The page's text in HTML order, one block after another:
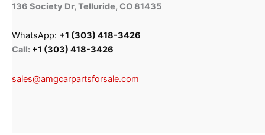
136 Society Dr, Telluride, CO 81435
WhatsApp: +1 (303) 418-3426
Call: +1 (303) 418-3426
sales@amgcarpartsforsale.com